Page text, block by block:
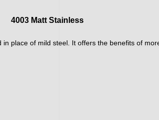
4003 Matt Stainless
place of mild steel. It offers the benefits of